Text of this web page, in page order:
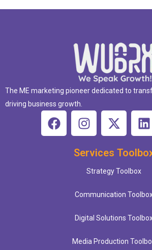
The ME marketing pioneer dedicated to
driving business growth.
Services
Strategy Toolbox
Communication
Digital Solutions
Media Production